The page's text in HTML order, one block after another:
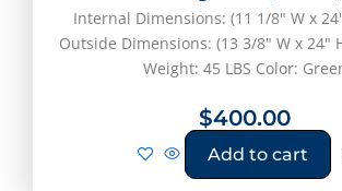
Internal Dimensions: (11 1/8" W x
Outside Dimensions: (13 3/8" W x 24"
Weight: 45 LBS Color:
$400.00
Add to cart